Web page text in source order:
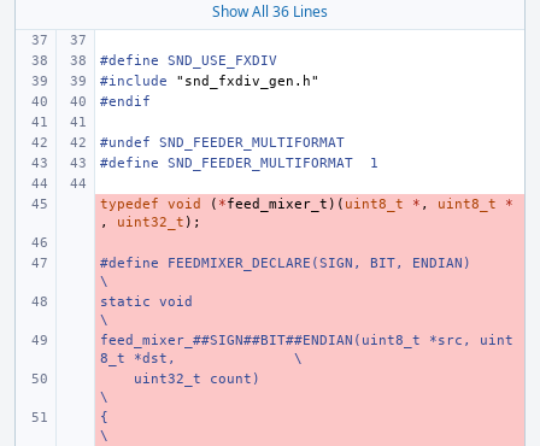
Show All 36 Lines
#define SND_USE_FXDIV
#include
"snd_fxdiv_gen.h"
#endif
#undef SND_FEEDER_MULTIFORMAT
#define SND_FEEDER_MULTIFORMAT
1
-
typedef void ( *feed_mixer_t )( uint8_t * , uint8_t
*
,
uint32_t );
-
#define FEEDMIXER_DECLARE(SIGN, BIT, ENDIAN)
\
-
static void
\
-
feed_mixer_##SIGN##BIT##ENDIAN(uint8_t *src, uint
8_t *dst,
\
    uint32_t count)
\
{
\